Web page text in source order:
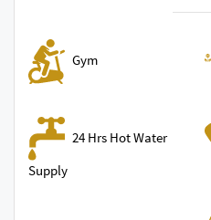
Gym
24 Hrs Hot Water
Supply